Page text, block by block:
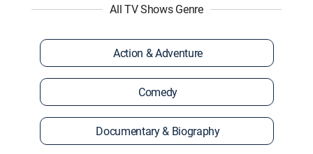
All TV Shows Genre
Action & Adventure
Comedy
Documentary & Biography